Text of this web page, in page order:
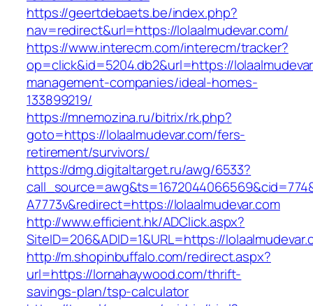
https://geertdebaets.be/index.php?
nav=redirect&url=https://lolaalmudevar.com/
https://www.interecm.com/interecm/tracker?
op=click&id=5204.db2&url=https://
management-companies/ideal-homes-
133899219/
https://mnemozina.ru/bitrix/rk.php?
goto=https://lolaalmudevar.com/fers-
retirement/survivors/
https://dmg.digitaltarget.ru/awg/6533?
A7773v&redirect=https://lolaalmudevar.com
http://www.efficient.hk/ADClick.aspx?
SiteID=206&ADID=1&URL=https://
http://m.shopinbuffalo.com/redirect.aspx?
url=https://lornahaywood.com/thrift-
savings-plan/tsp-calculator